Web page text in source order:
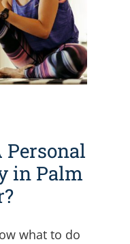
Personal
in Palm
what to do